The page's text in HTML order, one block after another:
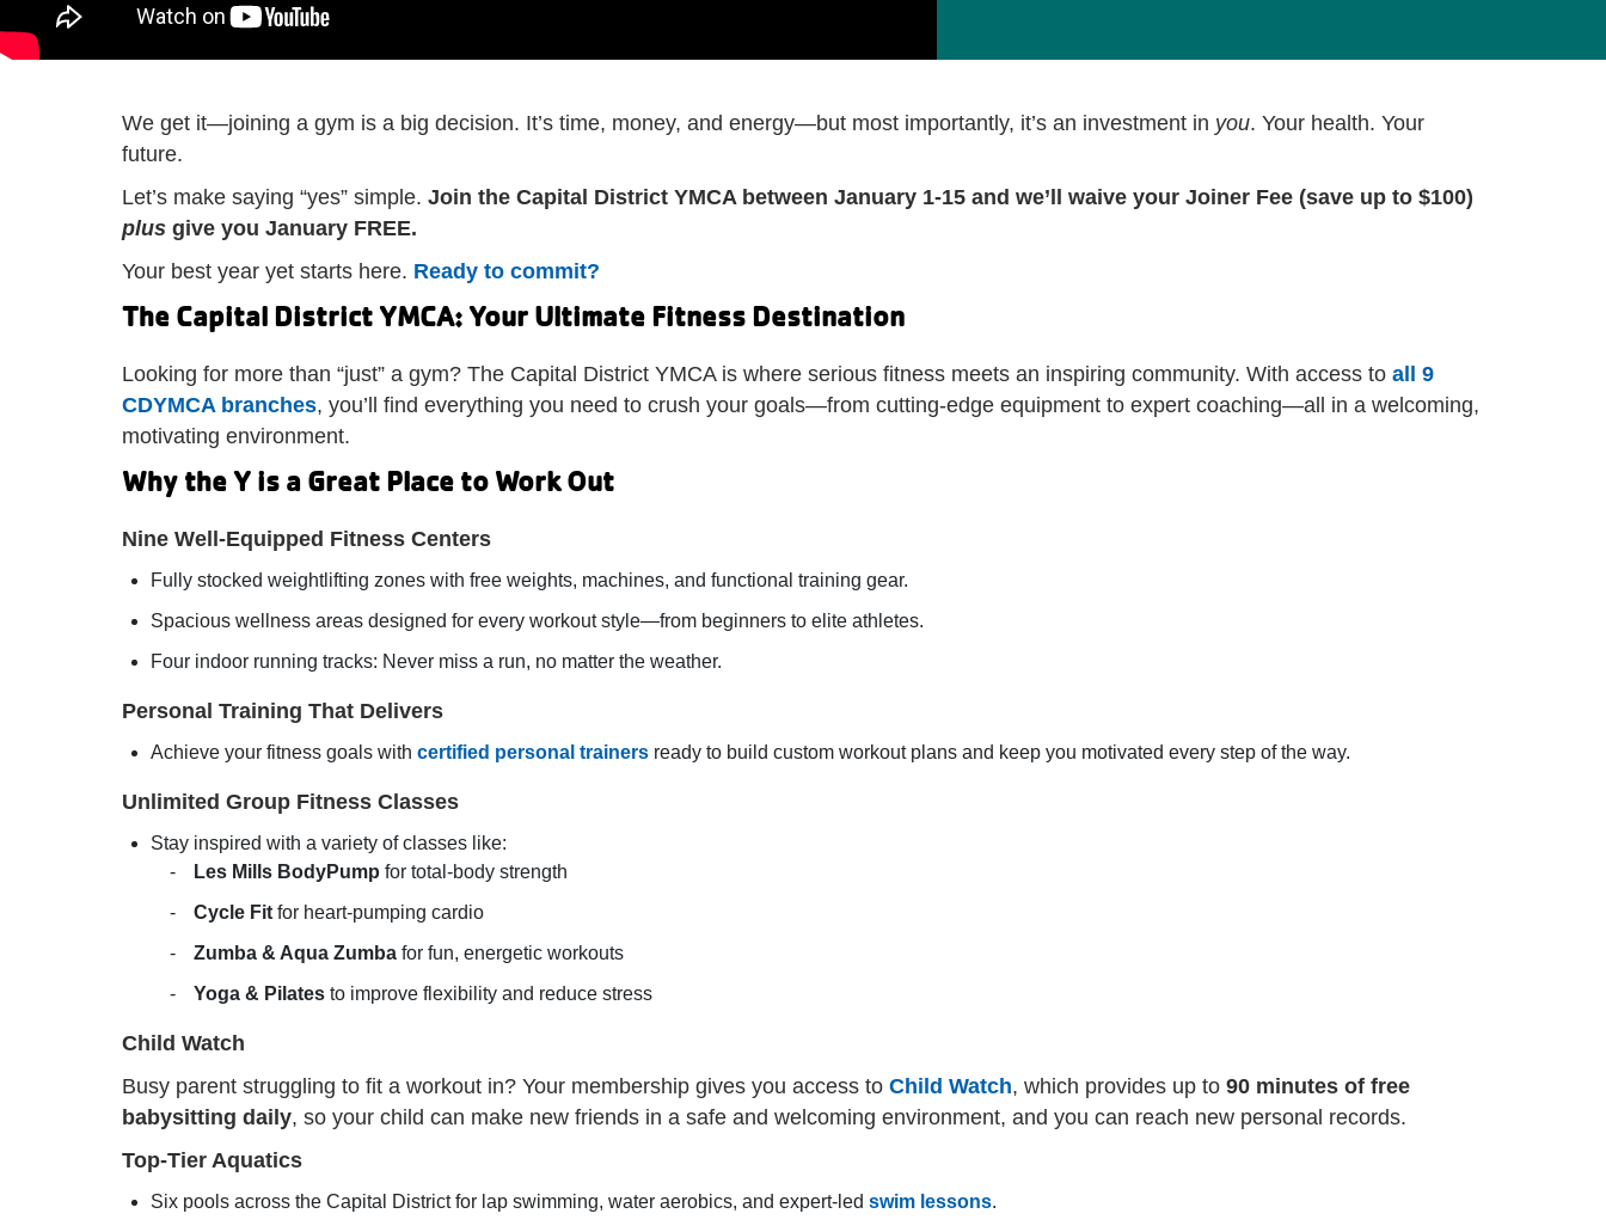
We get it—joining a gym is a big decision. It’s time, money, and energy—but most importantly, it’s an investment in you. Your health. Your
future.
Let’s make saying “yes” simple. Join the Capital District YMCA between January 1-15 and we’ll waive your Joiner Fee (save up to $100)
plus give you January FREE.
Your best year yet starts here. Ready to commit?
The Capital District YMCA: Your Ultimate Fitness Destination
Looking for more than “just” a gym? The Capital District YMCA is where serious fitness meets an inspiring community. With access to all 9
CDYMCA branches, you’ll find everything you need to crush your goals—from cutting-edge equipment to expert coaching—all in a welcoming,
motivating environment.
Why the Y is a Great Place to Work Out
Nine Well-Equipped Fitness Centers
Fully stocked weightlifting zones with free weights, machines, and functional training gear.
Spacious wellness areas designed for every workout style—from beginners to elite athletes.
Four indoor running tracks: Never miss a run, no matter the weather.
Personal Training That Delivers
Achieve your fitness goals with certified personal trainers ready to build custom workout plans and keep you motivated every step of the way.
Unlimited Group Fitness Classes
Stay inspired with a variety of classes like:
Les Mills BodyPump for total-body strength
Cycle Fit for heart-pumping cardio
Zumba & Aqua Zumba for fun, energetic workouts
Yoga & Pilates to improve flexibility and reduce stress
Child Watch
Busy parent struggling to fit a workout in? Your membership gives you access to Child Watch, which provides up to 90 minutes of free
babysitting daily, so your child can make new friends in a safe and welcoming environment, and you can reach new personal records.
Top-Tier Aquatics
Six pools across the Capital District for lap swimming, water aerobics, and expert-led swim lessons.